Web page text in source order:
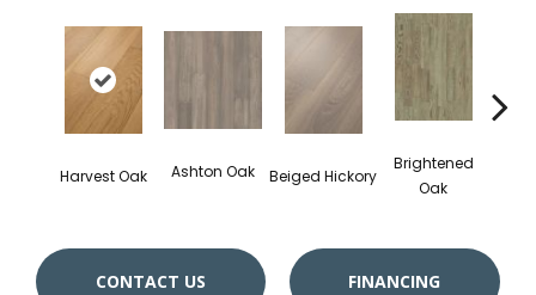
Harvest Oak Ashton Oak Beiged Hickory
Brightened
Oak
CONTACT US FINANCING